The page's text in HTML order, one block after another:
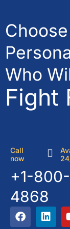
Who
Fight
Call
now
+1-
4868